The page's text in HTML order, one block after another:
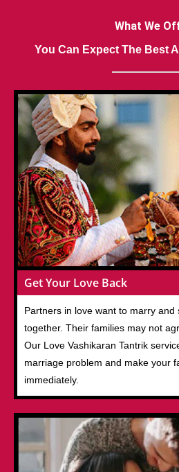
What We
You Can Expect The Best
Get Your Love Back
Partners in love want to marry and
together. Their families may not
Our Love Vashikaran Tantrik
marriage problem and make your
immediately.